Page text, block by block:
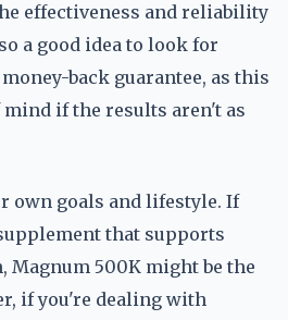
effectiveness and reliability
a good idea to look for
back guarantee, as this
mind if the results aren't as
own goals and lifestyle. If
that supports
Magnum 500K might be the
if you're dealing with